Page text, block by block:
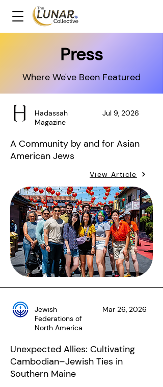
Press
Where We've Been Featured
Hadassah
Magazine
Jul 9, 2026
A Community by and for Asian
American Jews
View Article
Jewish
Federations of
North America
Mar 26, 2026
Unexpected Allies: Cultivating
Cambodian–Jewish Ties in
Southern Maine